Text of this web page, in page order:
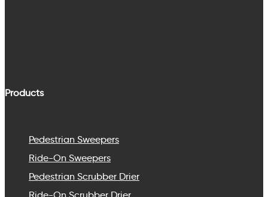
Products
Pedestrian Sweepers
Ride-On Sweepers
Pedestrian Scrubber Drier